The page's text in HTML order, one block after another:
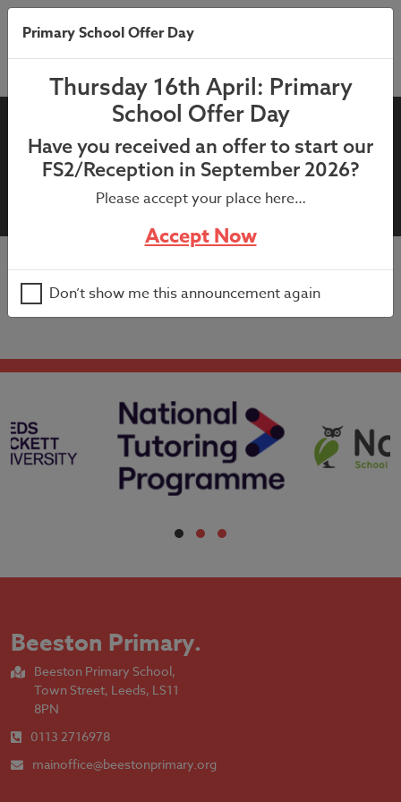
11th June 2025 – Year 5
Enterprise Fair Letter (26th
June 2025)
11th June 2025 – Year 5 Enterprise Fair Letter (26th
June 2025)
Beeston Primary.
Beeston Primary School,
Town Street, Leeds, LS11
8PN
0113 2716978
mainoffice@beestonprimary.org
Primary School Offer Day
Thursday 16th April: Primary
School Offer Day
Have you received an offer to start our
FS2/Reception in September 2026?
Please accept your place here…
Accept Now
Don’t show me this announcement again